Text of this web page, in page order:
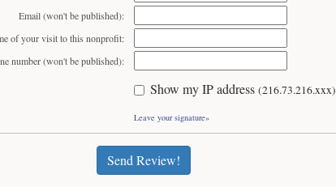
Email (won't be published):
of your visit to this nonprofit:
number (won't be published):
Show my IP address(216.73.216.xxx)
Leave your signature»
Send Review!